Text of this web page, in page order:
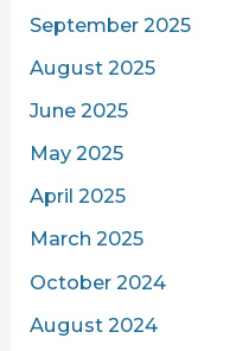
September 2025
August 2025
June 2025
May 2025
April 2025
March 2025
October 2024
August 2024